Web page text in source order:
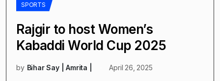
SPORTS
Rajgir to host Women’s
Kabaddi World Cup 2025
by Bihar Say | Amrita | April 26, 2025